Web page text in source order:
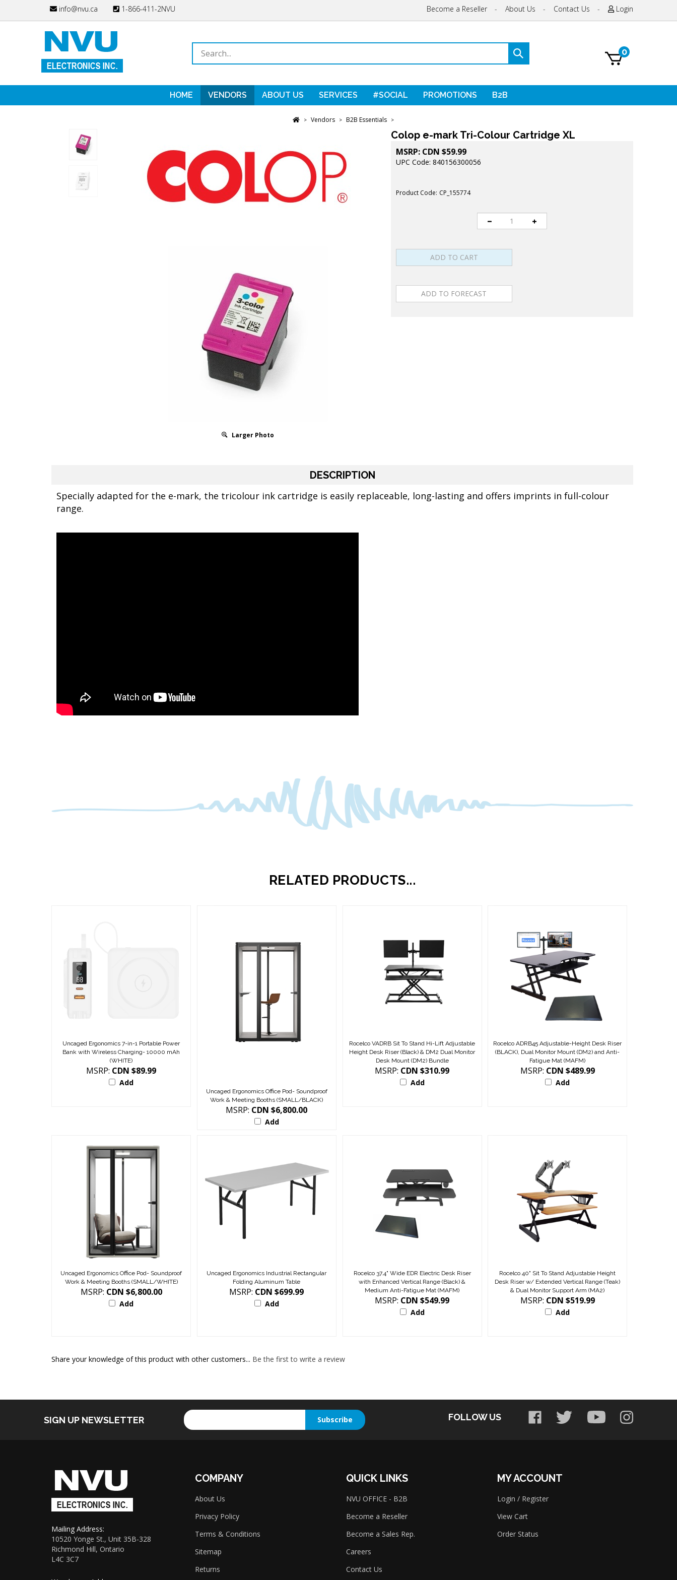
content
info@nvu.ca 1-866-411-2NVU Become a Reseller - About Us - Contact Us - Login
store
Submit
search
0
HOME VENDORS ABOUT US SERVICES #SOCIAL PROMOTIONS B2B
> Vendors > B2B Essentials >
Larger Photo
Colop e-mark Tri-Colour Cartridge XL
MSRP: CDN $59.99
UPC Code: 840156300056
Product Code: CP_155774
DESCRIPTION
Specially adapted for the e-mark, the tricolour ink cartridge is easily replaceable, long-lasting and offers imprints in full-colour
range.
RELATED PRODUCTS...
Uncaged Ergonomics 7-in-1 Portable Power
Bank with Wireless Charging- 10000 mAh
(WHITE)
MSRP: CDN $89.99
Add
Uncaged Ergonomics Office Pod- Soundproof
Work & Meeting Booths (SMALL/BLACK)
MSRP: CDN $6,800.00
Add
Rocelco VADRB Sit To Stand Hi-Lift Adjustable
Height Desk Riser (Black) & DM2 Dual Monitor
Desk Mount (DM2) Bundle
MSRP: CDN $310.99
Add
Rocelco ADRB45 Adjustable-Height Desk Riser
(BLACK), Dual Monitor Mount (DM2) and Anti-
Fatigue Mat (MAFM)
MSRP: CDN $489.99
Add
Uncaged Ergonomics Office Pod- Soundproof
Work & Meeting Booths (SMALL/WHITE)
MSRP: CDN $6,800.00
Add
Uncaged Ergonomics Industrial Rectangular
Folding Aluminum Table
MSRP: CDN $699.99
Add
Rocelco 37.4" Wide EDR Electric Desk Riser
with Enhanced Vertical Range (Black) &
Medium Anti-Fatigue Mat (MAFM)
MSRP: CDN $549.99
Add
Rocelco 40" Sit To Stand Adjustable Height
Desk Riser w/ Extended Vertical Range (Teak)
& Dual Monitor Support Arm (MA2)
MSRP: CDN $519.99
Add
Share your knowledge of this product with other customers... Be the first to write a review
SIGN UP NEWSLETTER
Enter
your
Subscribe FOLLOW US
Mailing Address:
10520 Yonge St., Unit 35B-328
Richmond Hill, Ontario
L4C 3C7
COMPANY
About Us
Privacy Policy
Terms & Conditions
Sitemap
Returns
QUICK LINKS
NVU OFFICE - B2B
Become a Reseller
Become a Sales Rep.
Careers
Contact Us
MY ACCOUNT
Login / Register
View Cart
Order Status